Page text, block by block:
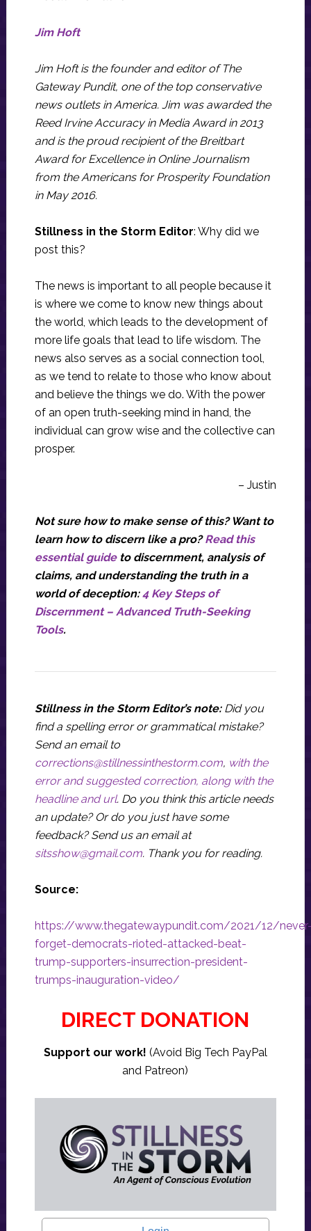
Jim Hoft
Jim Hoft is the founder and editor of The
Gateway Pundit, one of the top conservative
news outlets in America. Jim was awarded the
Reed Irvine Accuracy in Media Award in 2013
and is the proud recipient of the Breitbart
Award for Excellence in Online Journalism
from the Americans for Prosperity Foundation
in May 2016.
Stillness in the Storm Editor: Why did we
post this?
The news is important to all people because it
is where we come to know new things about
the world, which leads to the development of
more life goals that lead to life wisdom. The
news also serves as a social connection tool,
as we tend to relate to those who know about
and believe the things we do. With the power
of an open truth-seeking mind in hand, the
individual can grow wise and the collective can
prosper.
– Justin
Not sure how to make sense of this? Want to
learn how to discern like a pro?Read this
essential guideto discernment, analysis of
claims, and understanding the truth in a
world of deception:4 Key Steps of
Discernment – Advanced Truth-Seeking
Tools.
Stillness in the Storm Editor’s note: Did you
find a spelling error or grammatical mistake?
Send an email to
corrections@stillnessinthestorm.com, with the
error and suggested correction, along with the
headline and url. Do you think this article needs
an update? Or do you just have some
feedback? Send us an email at
sitsshow@gmail.com. Thank you for reading.
Source:
https://www.thegatewaypundit.com/2021/12/
forget-democrats-rioted-attacked-beat-
trump-supporters-insurrection-president-
trumps-inauguration-video/
DIRECT DONATION
Support our work! (Avoid Big Tech PayPal
and Patreon)